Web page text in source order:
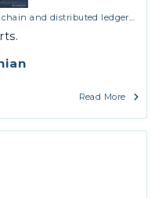
and distributed ledger
Read More